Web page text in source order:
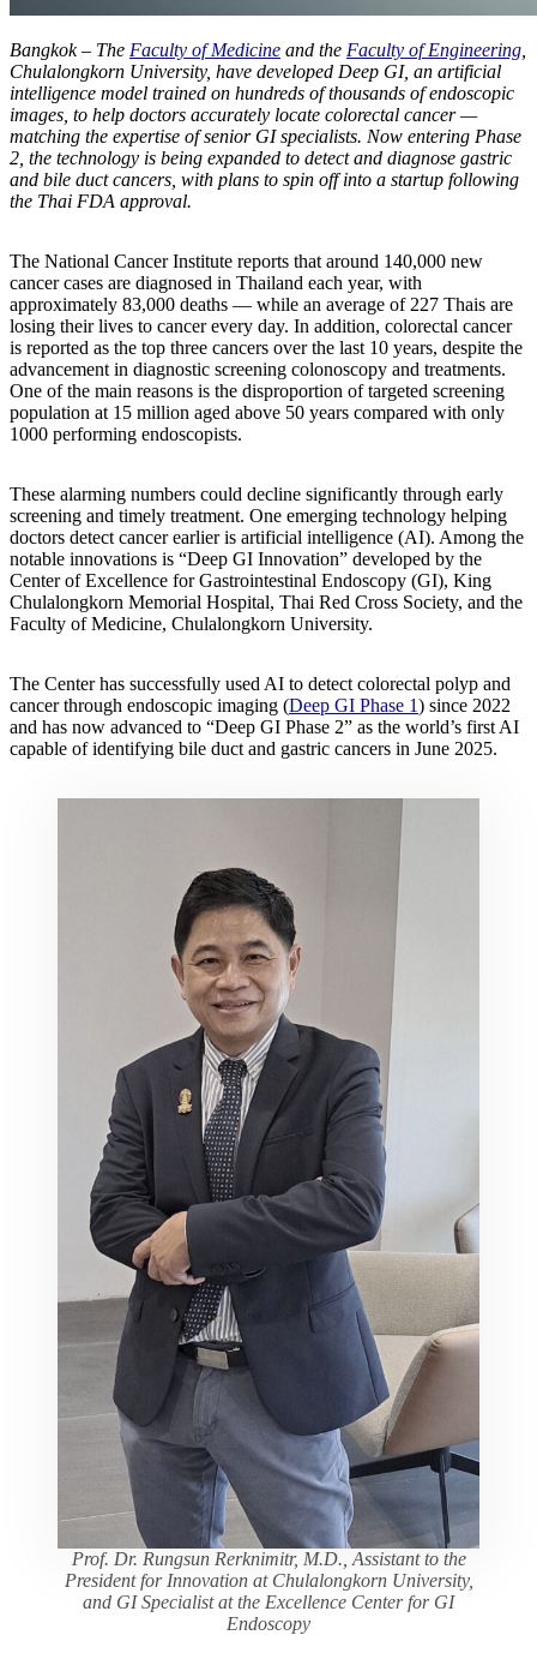
Bangkok – The Faculty of Medicine and the Faculty of Engineering
Chulalongkorn University, have developed Deep GI, an artificial
intelligence model trained on hundreds of thousands of endoscopic
images, to help doctors accurately locate colorectal cancer —
matching the expertise of senior GI specialists. Now entering Phase
2, the technology is being expanded to detect and diagnose gastric
and bile duct cancers, with plans to spin off into a startup following
the Thai FDA approval.
The National Cancer Institute reports that around 140,000 new
cancer cases are diagnosed in Thailand each year, with
approximately 83,000 deaths — while an average of 227 Thais are
losing their lives to cancer every day. In addition, colorectal cancer
is reported as the top three cancers over the last 10 years, despite the
advancement in diagnostic screening colonoscopy and treatments.
One of the main reasons is the disproportion of targeted screening
population at 15 million aged above 50 years compared with only
1000 performing endoscopists.
These alarming numbers could decline significantly through early
screening and timely treatment. One emerging technology helping
doctors detect cancer earlier is artificial intelligence (AI). Among the
notable innovations is “Deep GI Innovation” developed by the
Center of Excellence for Gastrointestinal Endoscopy (GI), King
Chulalongkorn Memorial Hospital, Thai Red Cross Society, and the
Faculty of Medicine, Chulalongkorn University.
The Center has successfully used AI to detect colorectal polyp and
cancer through endoscopic imaging (Deep GI Phase 1) since 2022
and has now advanced to “Deep GI Phase 2” as the world’s first AI
capable of identifying bile duct and gastric cancers in June 2025.
Prof. Dr. Rungsun Rerknimitr, M.D., Assistant to the
President for Innovation at Chulalongkorn University,
and GI Specialist at the Excellence Center for GI
Endoscopy